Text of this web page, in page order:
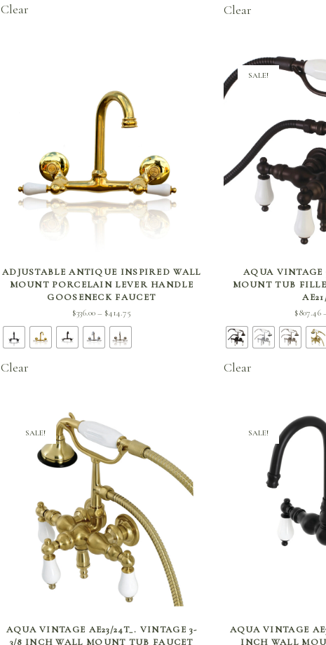
Clear Clear
SELECT OPTIONS
ADJUSTABLE ANTIQUE INSPIRED WALL
MOUNT PORCELAIN LEVER HANDLE
GOOSENECK FAUCET
$336.00 – $414.75
Clear
SALE!
SELECT
AQUA VINTAGE
MOUNT TUB
$807.46
Clear
SALE!
SELECT OPTIONS
AQUA VINTAGE AE23/24T_. VINTAGE 3-
3/8 INCH WALL MOUNT TUB FAUCET
SALE!
SELECT
AQUA VINTAGE
INCH WALL